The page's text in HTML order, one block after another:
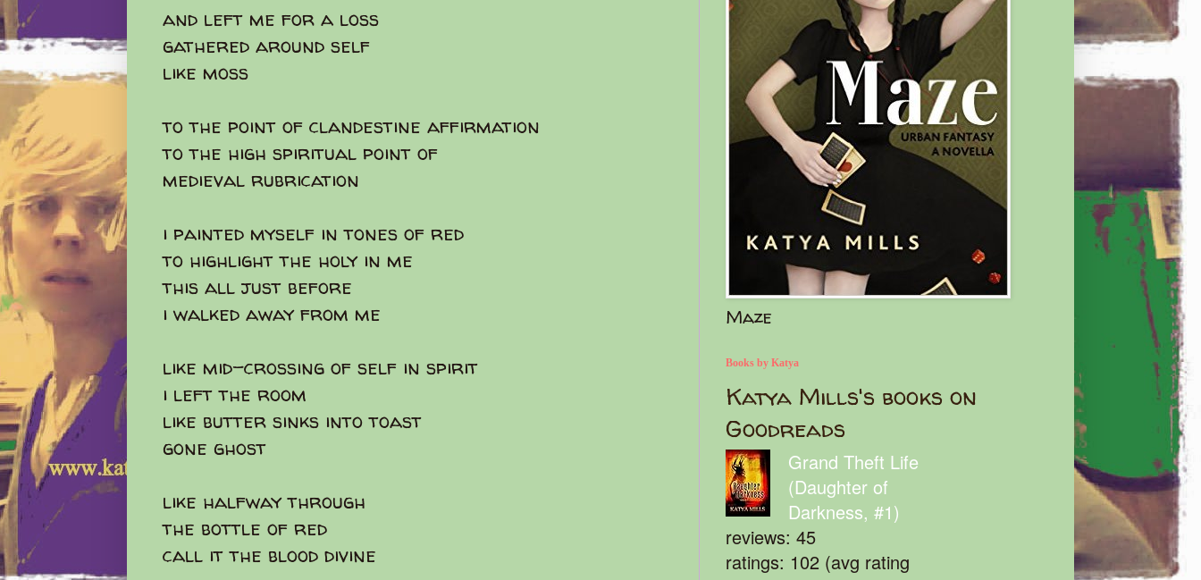
and left me for a loss
gathered around self
like moss
to the point of clandestine affirmation
to the high spiritual point of
medieval rubrication
i painted myself in tones of red
to highlight the holy in me
this all just before
i walked away from me
like mid-crossing of self in spirit
i left the room
like butter sinks into toast
gone ghost
like halfway through
the bottle of red
call it the blood divine
Maze
Books by Katya
Katya Mills's books on
Goodreads
Grand Theft Life
(Daughter of
Darkness, #1)
reviews: 45
ratings: 102 (avg rating